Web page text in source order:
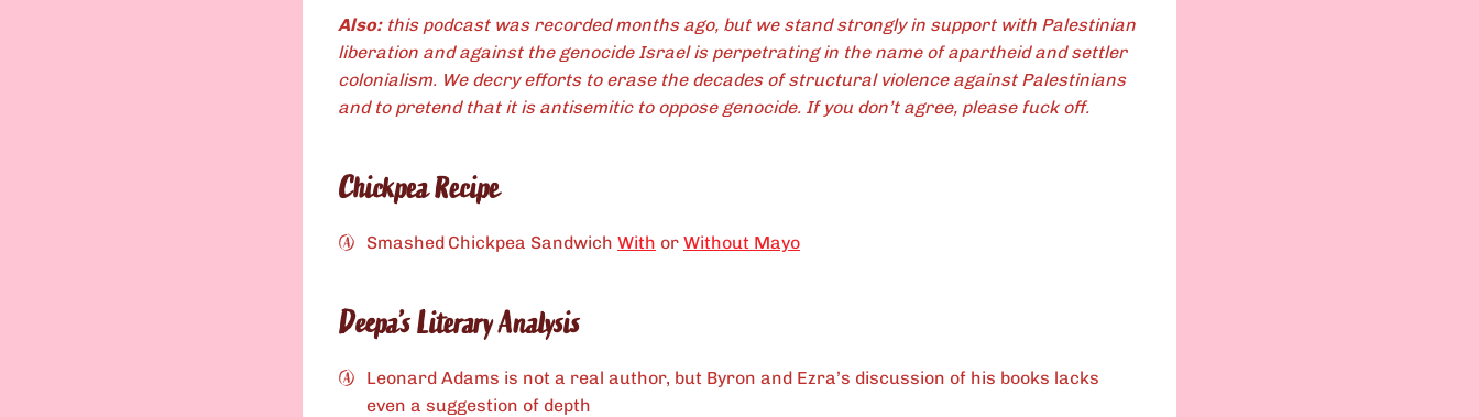
Also:this podcast was recorded months ago, but we stand strongly in support with Palestinian
liberation and against the genocide Israel is perpetrating in the name of apartheid and settler
colonialism. We decry efforts to erase the decades of structural violence against Palestinians
and to pretend that it is antisemitic to oppose genocide. If you don’t agree, please fuck off.
Chickpea Recipe
Smashed Chickpea Sandwich With or Without Mayo
Deepa’s Literary Analysis
Leonard Adams is not a real author, but Byron and Ezra’s discussion of his books lacks
even a suggestion of depth